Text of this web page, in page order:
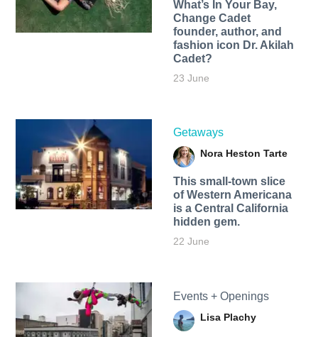
What’s In Your Bay,
Change Cadet
founder, author, and
fashion icon Dr. Akilah
Cadet?
23 June
Getaways
Nora Heston Tarte
This small-town slice
of Western Americana
is a Central California
hidden gem.
22 June
Events + Openings
Lisa Plachy